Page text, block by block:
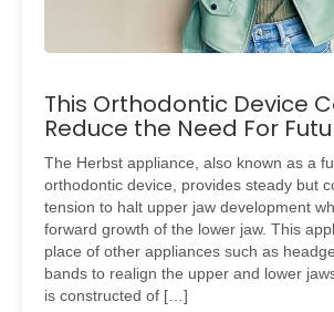
This Orthodontic Device
Reduce the Need For
The Herbst appliance, also known as a
orthodontic device, provides steady but
tension to halt upper jaw development
forward growth of the lower jaw. This
place of other appliances such as
bands to realign the upper and lower
is constructed of […]